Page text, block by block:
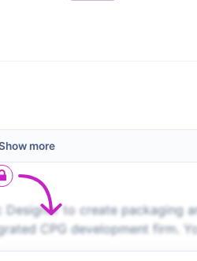
more
to create packaging
CPG development firm.